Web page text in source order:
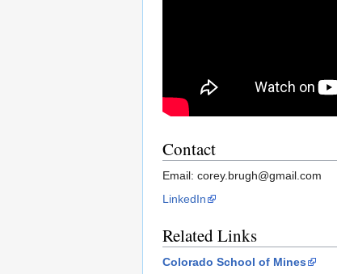
Contact
Email: corey.brugh@gmail.com
LinkedIn
Related Links
Colorado School of Mines